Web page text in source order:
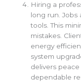
Hiring a
long run.
tools. This
mistakes.
energy
system
delivers
dependable